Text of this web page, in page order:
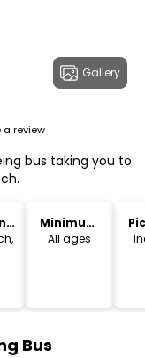
Gallery
a review
bus taking you to
Minimum
Age
All ages
Bus